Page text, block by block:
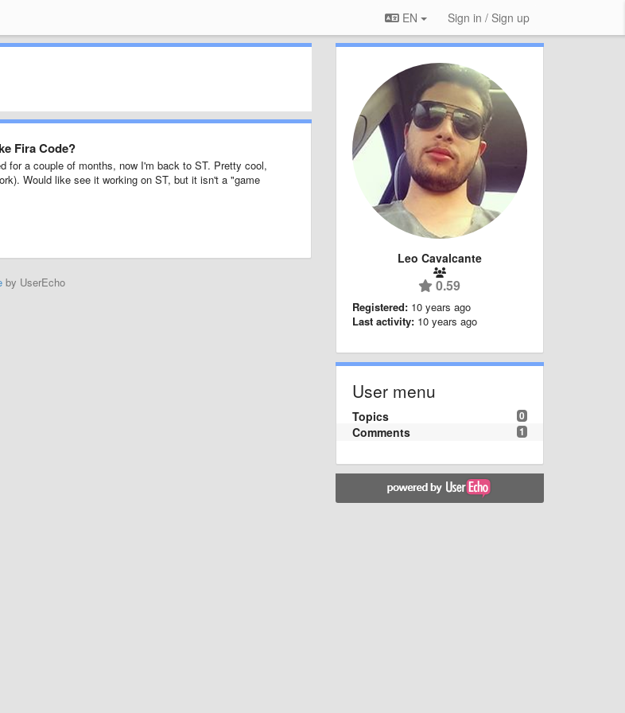
EN Sign in / Sign up
Fira Code?
for a couple of months, now I'm back to ST. Pretty cool,
Would like see it working on ST, but it isn't a "game
by UserEcho
Leo Cavalcante
0.59
Registered: 10 years ago
Last activity: 10 years ago
User menu
0
Topics
1
Comments